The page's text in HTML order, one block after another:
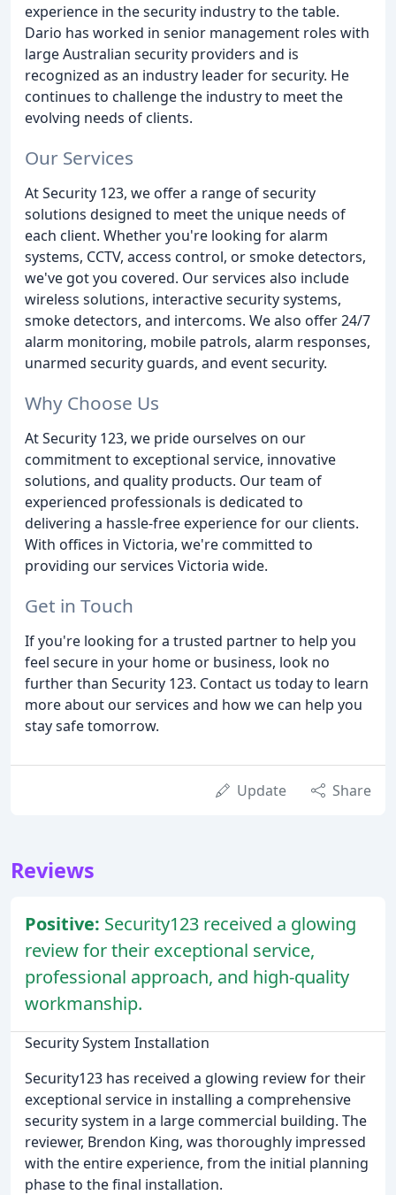
experience in the security industry to the table.
Dario has worked in senior management roles with
large Australian security providers and is
recognized as an industry leader for security. He
continues to challenge the industry to meet the
evolving needs of clients.
Our Services
At Security 123, we offer a range of security
solutions designed to meet the unique needs of
each client. Whether you're looking for alarm
systems, CCTV, access control, or smoke detectors,
we've got you covered. Our services also include
wireless solutions, interactive security systems,
smoke detectors, and intercoms. We also offer 24/7
alarm monitoring, mobile patrols, alarm responses,
unarmed security guards, and event security.
Why Choose Us
At Security 123, we pride ourselves on our
commitment to exceptional service, innovative
solutions, and quality products. Our team of
experienced professionals is dedicated to
delivering a hassle-free experience for our clients.
With offices in Victoria, we're committed to
providing our services Victoria wide.
Get in Touch
If you're looking for a trusted partner to help you
feel secure in your home or business, look no
further than Security 123. Contact us today to learn
more about our services and how we can help you
stay safe tomorrow.
Update Share
Reviews
Positive: Security123 received a glowing
review for their exceptional service,
professional approach, and high-quality
workmanship.
Security System Installation
Security123 has received a glowing review for their
exceptional service in installing a comprehensive
security system in a large commercial building. The
reviewer, Brendon King, was thoroughly impressed
with the entire experience, from the initial planning
phase to the final installation.